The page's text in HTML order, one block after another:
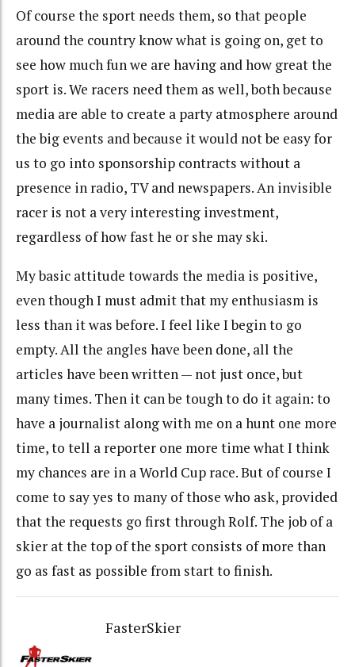
Of course the sport needs them, so that people
around the country know what is going on, get to
see how much fun we are having and how great the
sport is. We racers need them as well, both because
media are able to create a party atmosphere around
the big events and because it would not be easy for
us to go into sponsorship contracts without a
presence in radio, TV and newspapers. An invisible
racer is not a very interesting investment,
regardless of how fast he or she may ski.
My basic attitude towards the media is positive,
even though I must admit that my enthusiasm is
less than it was before. I feel like I begin to go
empty. All the angles have been done, all the
articles have been written — not just once, but
many times. Then it can be tough to do it again: to
have a journalist along with me on a hunt one more
time, to tell a reporter one more time what I think
my chances are in a World Cup race. But of course I
come to say yes to many of those who ask, provided
that the requests go first through Rolf. The job of a
skier at the top of the sport consists of more than
go as fast as possible from start to finish.
FasterSkier